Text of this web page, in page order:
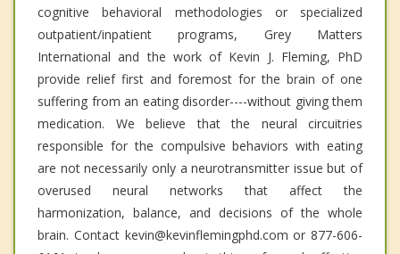
cognitive behavioral methodologies or specialized
outpatient/inpatient programs, Grey Matters
International and the work of Kevin J. Fleming, PhD
provide relief first and foremost for the brain of one
suffering from an eating disorder----without giving them
medication. We believe that the neural circuitries
responsible for the compulsive behaviors with eating
are not necessarily only a neurotransmitter issue but of
overused neural networks that affect the
harmonization, balance, and decisions of the whole
brain. Contact kevin@kevinflemingphd.com or 877-606-